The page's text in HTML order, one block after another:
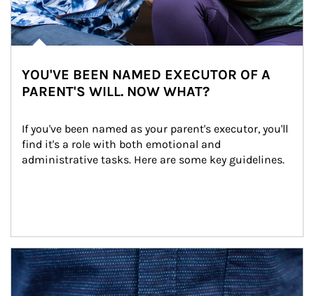
YOU'VE BEEN NAMED EXECUTOR OF A
PARENT'S WILL. NOW WHAT?
If you've been named as your parent's executor, you'll
find it's a role with both emotional and
administrative tasks. Here are some key guidelines.
Article Image